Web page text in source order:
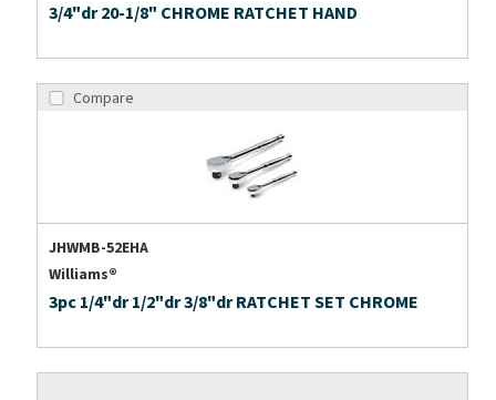
3/4"dr 20-1/8" CHROME RATCHET HAND
Compare
JHWMB-52EHA
Williams®
3pc 1/4"dr 1/2"dr 3/8"dr RATCHET SET CHROME